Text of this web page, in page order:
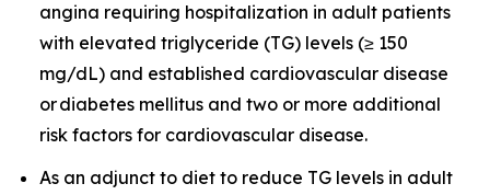
angina requiring hospitalization in adult patients
with elevated triglyceride (TG) levels (≥ 150
mg/dL) and established cardiovascular disease
or diabetes mellitus and two or more additional
risk factors for cardiovascular disease.
As an adjunct to diet to reduce TG levels in adult